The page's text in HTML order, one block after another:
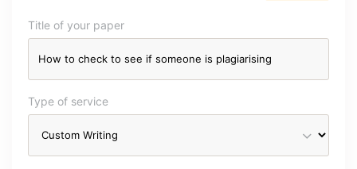
Title of your paper
Type of service